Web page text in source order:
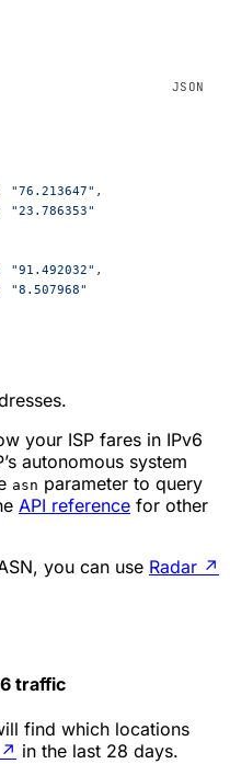
"76.213647" ,
"23.786353"
"91.492032" ,
"8.507968"
your ISP fares in IPv6
autonomous system
asn parameter to query
API reference for other
you can use Radar ↗
traffic
find which locations
↗ in the last 28 days.